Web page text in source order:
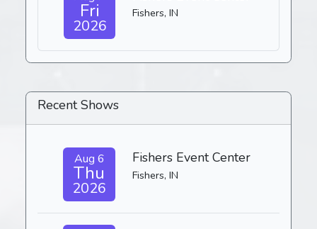
Fri
2026
Fishers, IN
Recent Shows
Aug 6
Thu
2026
Fishers Event Center
Fishers, IN